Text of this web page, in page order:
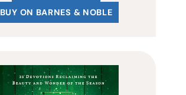
BUY ON BARNES & NOBLE